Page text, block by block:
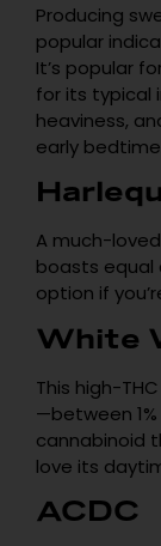
Producing
popular
It’s popular
for its typical
heaviness,
early
A much-
boasts equal
option if
White
This high-
—between
cannabinoid
love its
ACDC